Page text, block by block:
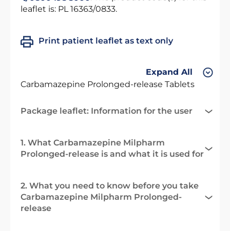
leaflet is: PL 16363/0833.
Print patient leaflet as text only
Expand All
Carbamazepine Prolonged-release Tablets
Package leaflet: Information for the user
1. What Carbamazepine Milpharm
Prolonged-release is and what it is used for
2. What you need to know before you take
Carbamazepine Milpharm Prolonged-
release